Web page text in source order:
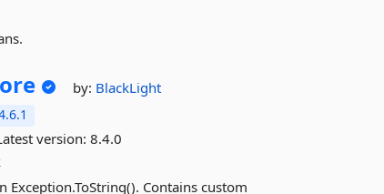
by: BlackLight
version:8.4.0
Contains custom